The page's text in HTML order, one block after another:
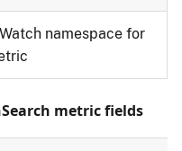
namespace for
metric fields